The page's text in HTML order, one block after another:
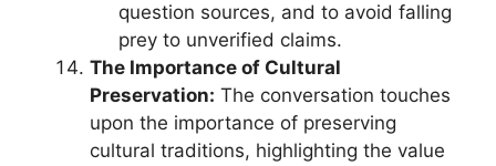
question sources, and to avoid falling
prey to unverified claims.
The Importance of Cultural
Preservation: The conversation touches
upon the importance of preserving
cultural traditions, highlighting the value